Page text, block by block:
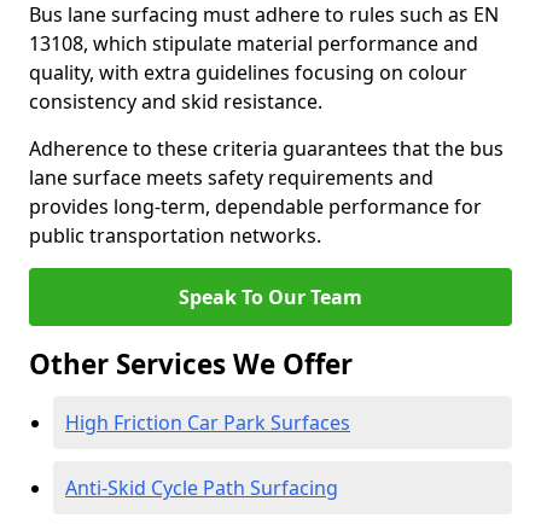
Bus lane surfacing must adhere to rules such as EN
13108, which stipulate material performance and
quality, with extra guidelines focusing on colour
consistency and skid resistance.
Adherence to these criteria guarantees that the bus
lane surface meets safety requirements and
provides long-term, dependable performance for
public transportation networks.
Speak To Our Team
Other Services We Offer
High Friction Car Park Surfaces
Anti-Skid Cycle Path Surfacing